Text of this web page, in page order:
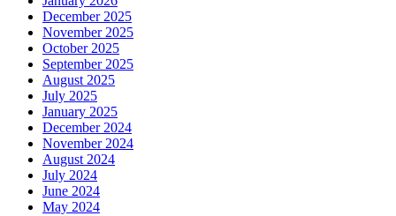
December 2025
November 2025
October 2025
September 2025
August 2025
July 2025
January 2025
December 2024
November 2024
August 2024
July 2024
June 2024
May 2024